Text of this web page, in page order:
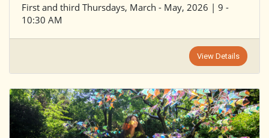
First and third Thursdays, March - May, 2026 | 9 -
10:30 AM
View Details